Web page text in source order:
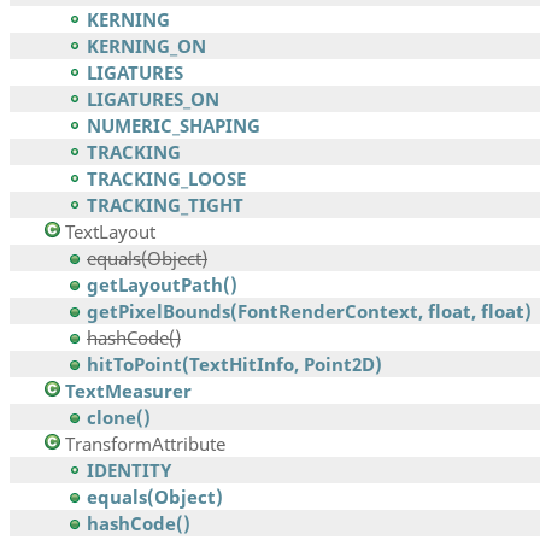
KERNING
KERNING_ON
LIGATURES
LIGATURES_ON
NUMERIC_SHAPING
TRACKING
TRACKING_LOOSE
TRACKING_TIGHT
TextLayout
equals(Object)
getLayoutPath()
getPixelBounds(FontRenderContext, float, float)
hashCode()
hitToPoint(TextHitInfo, Point2D)
TextMeasurer
clone()
TransformAttribute
IDENTITY
equals(Object)
hashCode()